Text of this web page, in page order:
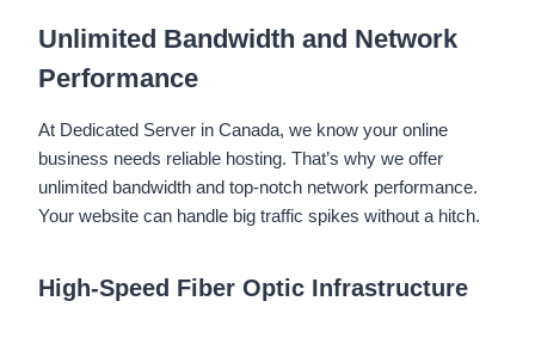
Unlimited Bandwidth and Network
Performance
At Dedicated Server in Canada, we know your online
business needs reliable hosting. That’s why we offer
unlimited bandwidth and top-notch network performance.
Your website can handle big traffic spikes without a hitch.
High-Speed Fiber Optic Infrastructure